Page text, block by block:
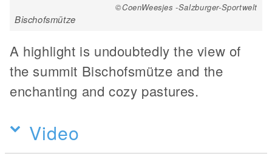
©CoenWeesjes -Salzburger-Sportwelt
Bischofsmütze
A highlight is undoubtedly the view of
the summit Bischofsmütze and the
enchanting and cozy pastures.
Video